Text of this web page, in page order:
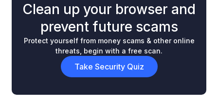
Clean up your browser and
prevent future scams
Protect yourself from money scams & other online
threats, begin with a free scan.
Take Security Quiz